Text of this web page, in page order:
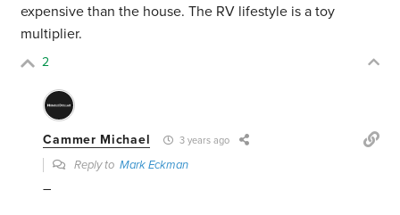
expensive than the house. The RV lifestyle is a toy
multiplier.
2
Cammer Michael 3 years ago
Reply toMark Eckman
–